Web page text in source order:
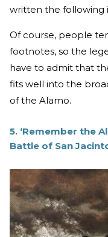
written the following
Of course, people
footnotes, so the
have to admit that the
fits well into the
of the Alamo.
5. ‘Remember the
Battle of San